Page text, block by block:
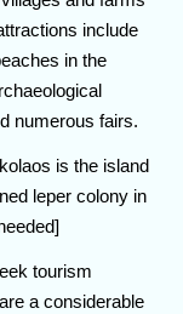
include
in the
numerous fairs.
is the island
leper colony in
tourism
a considerable